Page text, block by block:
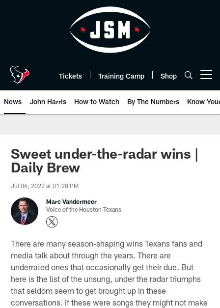
Tickets Training Camp Shop
News John Harris How to Watch By The Numbers Know
Sweet under-the-radar wins |
Daily Brew
Jul 06, 2022 at 01:28 PM
Marc Vandermeer
Voice of the Houston Texans
There are many season-shaping wins Texans fans and
media talk about through the years. There are
underrated ones that occasionally get their due. But
here is the list of the unsung, under the radar triumphs
that seldom seem to get brought up in these
conversations. If these were songs they might not make